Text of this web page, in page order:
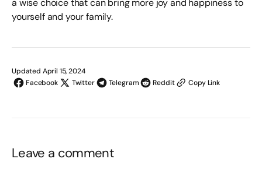
a wise choice that can bring more joy and happiness to
yourself and your family.
Updated April 15, 2024
Facebook
Twitter Telegram Reddit Copy Link
Leave a comment